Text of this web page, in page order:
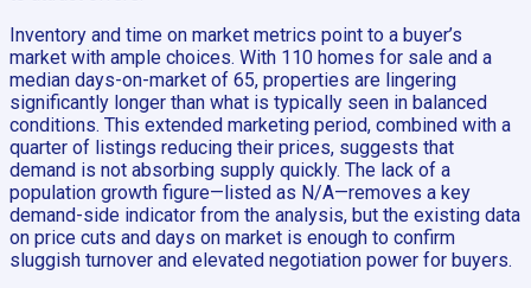
Inventory and time on market metrics point to a buyer’s
market with ample choices. With 110 homes for sale and a
median days-on-market of 65, properties are lingering
significantly longer than what is typically seen in balanced
conditions. This extended marketing period, combined with a
quarter of listings reducing their prices, suggests that
demand is not absorbing supply quickly. The lack of a
population growth figure—listed as N/A—removes a key
demand-side indicator from the analysis, but the existing data
on price cuts and days on market is enough to confirm
sluggish turnover and elevated negotiation power for buyers.